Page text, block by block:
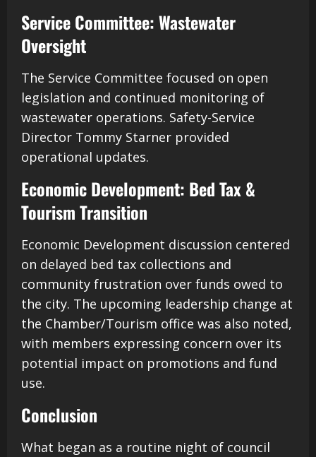
Service Committee: Wastewater
Oversight
The Service Committee focused on open
legislation and continued monitoring of
wastewater operations. Safety-Service
Director Tommy Starner provided
operational updates.
Economic Development: Bed Tax &
Tourism Transition
Economic Development discussion centered
on delayed bed tax collections and
community frustration over funds owed to
the city. The upcoming leadership change at
the Chamber/Tourism office was also noted,
with members expressing concern over its
potential impact on promotions and fund
use.
Conclusion
What began as a routine night of council